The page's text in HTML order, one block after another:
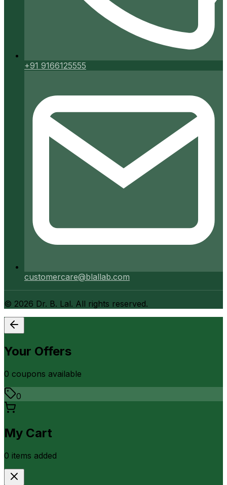
+91 9166125555
customercare@blallab.com
© 2026 Dr. B. Lal. All rights reserved.
Your Offers
0 coupons available
0
My Cart
0 items added